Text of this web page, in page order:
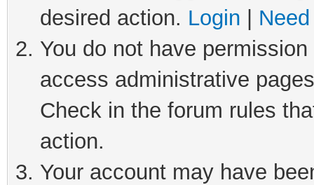
desired action. Login
You do not have
access administrative
Check in the forum rules
action.
Your account may have